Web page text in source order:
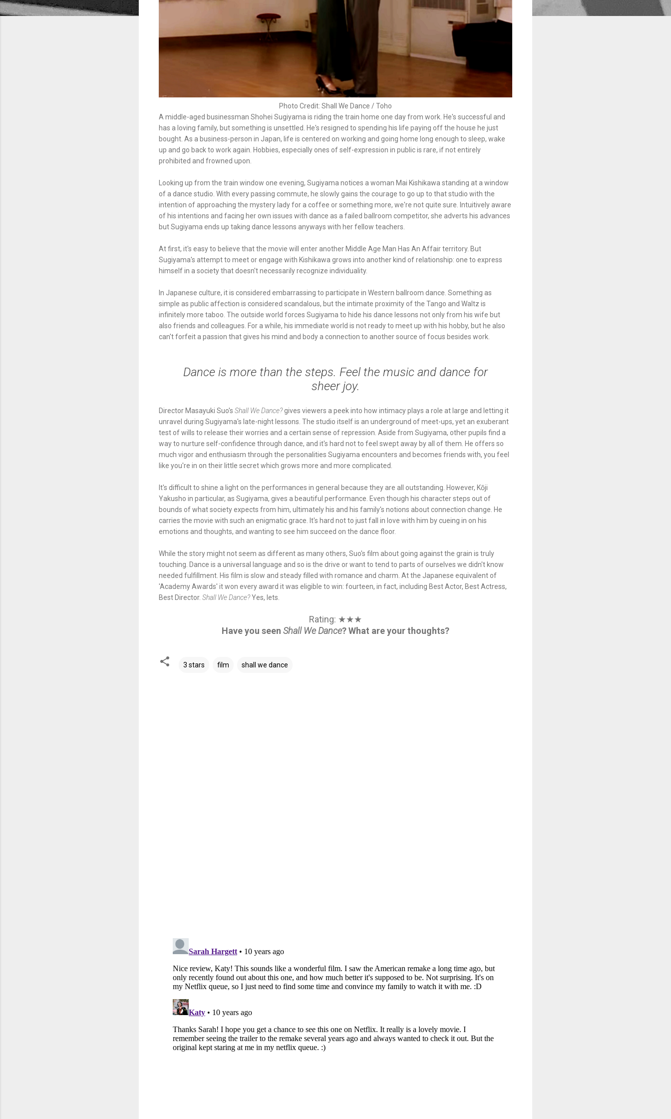
Photo Credit: Shall We Dance / Toho
A middle-aged businessman Shohei Sugiyama is riding the train home one day from work. He's successful and
has a loving family, but something is unsettled. He's resigned to spending his life paying off the house he just
bought. As a business-person in Japan, life is centered on working and going home long enough to sleep, wake
up and go back to work again. Hobbies, especially ones of self-expression in public is rare, if not entirely
prohibited and frowned upon.
Looking up from the train window one evening, Sugiyama notices a woman Mai Kishikawa standing at a window
of a dance studio. With every passing commute, he slowly gains the courage to go up to that studio with the
intention of approaching the mystery lady for a coffee or something more, we're not quite sure. Intuitively aware
of his intentions and facing her own issues with dance as a failed ballroom competitor, she adverts his advances
but Sugiyama ends up taking dance lessons anyways with her fellow teachers.
At first, it's easy to believe that the movie will enter another Middle Age Man Has An Affair territory. But
Sugiyama's attempt to meet or engage with Kishikawa grows into another kind of relationship: one to express
himself in a society that doesn't necessarily recognize individuality.
In Japanese culture, it is considered embarrassing to participate in Western ballroom dance. Something as
simple as public affection is considered scandalous, but the intimate proximity of the Tango and Waltz is
infinitely more taboo. The outside world forces Sugiyama to hide his dance lessons not only from his wife but
also friends and colleagues. For a while, his immediate world is not ready to meet up with his hobby, but he also
can't forfeit a passion that gives his mind and body a connection to another source of focus besides work.
Dance is more than the steps. Feel the music and dance for
sheer joy.
Director Masayuki Suo's Shall We Dance?gives viewers a peek into how intimacy plays a role at large and letting it
unravel during Sugiyama's late-night lessons. The studio itself is an underground of meet-ups, yet an exuberant
test of wills to release their worries and a certain sense of repression. Aside from Sugiyama, other pupils find a
way to nurture self-confidence through dance, and it's hard not to feel swept away by all of them. He offers so
much vigor and enthusiasm through the personalities Sugiyama encounters and becomes friends with, you feel
like you're in on their little secret which grows more and more complicated.
It's difficult to shine a light on the performances in general because they are all outstanding. However, Kōji
Yakusho in particular, as Sugiyama, gives a beautiful performance. Even though his character steps out of
bounds of what society expects from him, ultimately his and his family's notions about connection change. He
carries the movie with such an enigmatic grace. It's hard not to just fall in love with him by cueing in on his
emotions and thoughts, and wanting to see him succeed on the dance floor.
While the story might not seem as different as many others, Suo's film about going against the grain is truly
touching. Dance is a universal language and so is the drive or want to tend to parts of ourselves we didn't know
needed fulfillment. His film is slow and steady filled with romance and charm. At the Japanese equivalent of
'Academy Awards' it won every award it was eligible to win: fourteen, in fact, including Best Actor, Best Actress,
Best Director. Shall We Dance?Yes, lets.
Rating: ★★★
Have you seen Shall We Dance? What are your thoughts?
3 stars film shall we dance